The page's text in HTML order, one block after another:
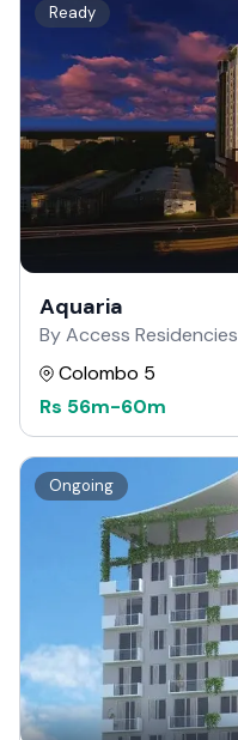
Ready
Aquaria
By Access Residencies
Colombo 5
Rs 56m-60m
Ongoing